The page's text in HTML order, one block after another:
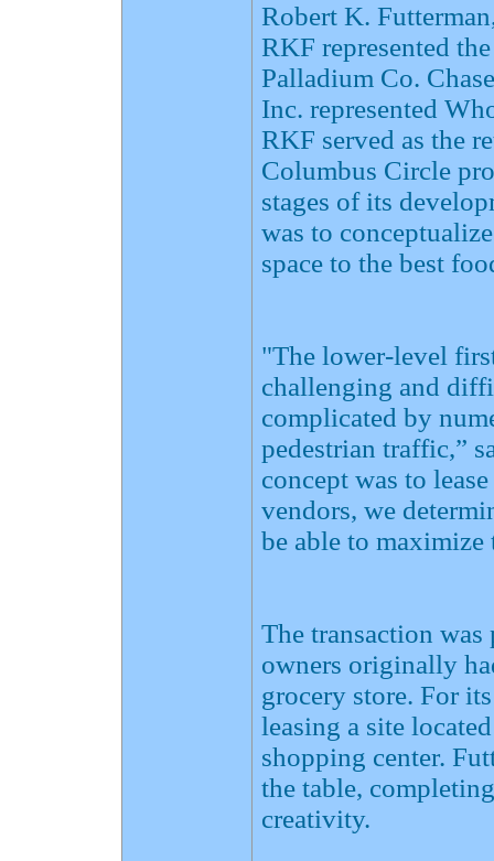
Robert K.
RKF represented
Palladium Co.
Inc. represented
RKF served as the
Columbus Circle
stages of its
was to
space to the best
"The lower-level
challenging and
complicated by
pedestrian traffic,”
concept was to
vendors, we
be able to maximize
The transaction
owners originally
grocery store. For
leasing a site
shopping center.
the table,
creativity.